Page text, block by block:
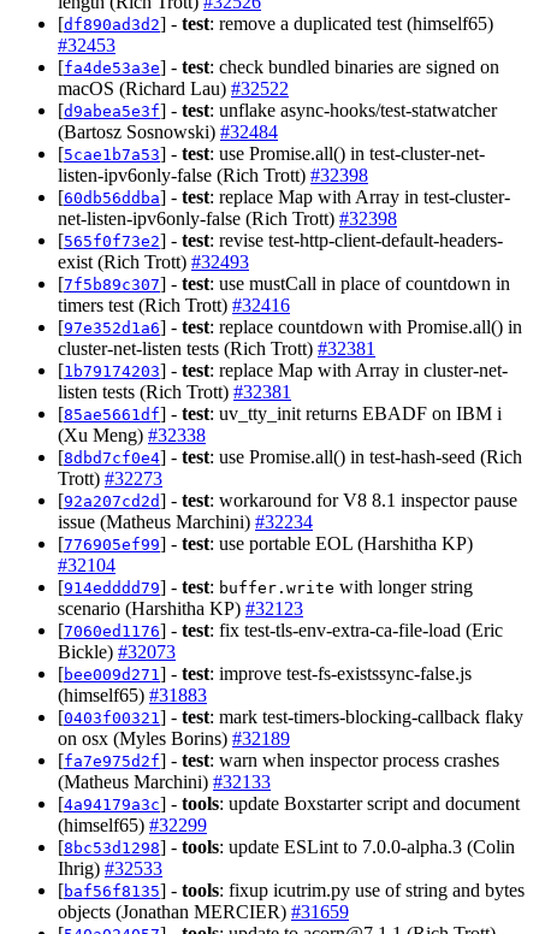
[df890ad3d2] - test: remove a duplicated test (himself65)
#32453
[fa4de53a3e] - test: check bundled binaries are signed on
macOS (Richard Lau) #32522
[d9abea5e3f] - test: unflake async-hooks/test-statwatcher
(Bartosz Sosnowski) #32484
[5cae1b7a53] - test: use Promise.all() in test-cluster-net-
listen-ipv6only-false (Rich Trott) #32398
[60db56ddba] - test: replace Map with Array in test-cluster-
net-listen-ipv6only-false (Rich Trott) #32398
[565f0f73e2] - test: revise test-http-client-default-headers-
exist (Rich Trott) #32493
[7f5b89c307] - test: use mustCall in place of countdown in
timers test (Rich Trott) #32416
[97e352d1a6] - test: replace countdown with Promise.all() in
cluster-net-listen tests (Rich Trott) #32381
[1b79174203] - test: replace Map with Array in cluster-net-
listen tests (Rich Trott) #32381
[85ae5661df] - test: uv_tty_init returns EBADF on IBM i
(Xu Meng) #32338
[8dbd7cf0e4] - test: use Promise.all() in test-hash-seed (Rich
Trott) #32273
[92a207cd2d] - test: workaround for V8 8.1 inspector pause
issue (Matheus Marchini) #32234
[776905ef99] - test: use portable EOL (Harshitha KP)
#32104
[914edddd79] - test: buffer.write with longer string
scenario (Harshitha KP) #32123
[7060ed1176] - test: fix test-tls-env-extra-ca-file-load (Eric
Bickle) #32073
[bee009d271 ] - test: improve test-fs-existssync-false.js
(himself65) #31883
[0403f00321 ] - test: mark test-timers-blocking-callback flaky
on osx (Myles Borins) #32189
[fa7e975d2f] - test: warn when inspector process crashes
(Matheus Marchini) #32133
[4a94179a3c] - tools: update Boxstarter script and document
(himself65) #32299
[8bc53d1298] - tools: update ESLint to 7.0.0-alpha.3 (Colin
Ihrig) #32533
[baf56f8135] - tools: fixup icutrim.py use of string and bytes
objects (Jonathan MERCIER) #31659